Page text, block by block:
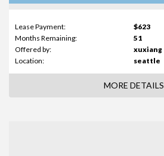
Lease Payment:
$623
Months Remaining:
51
Offered by:
xuxiang
Location:
seattle
MORE DETAILS